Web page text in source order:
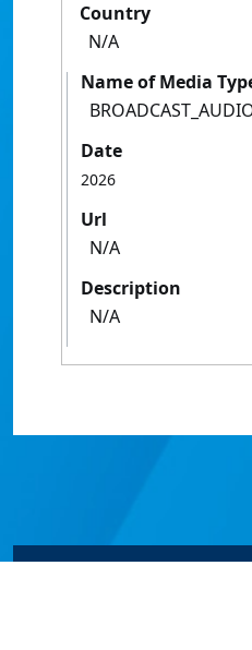
Country
N/A
Name of Media
Date
2026
Url
N/A
Description
N/A